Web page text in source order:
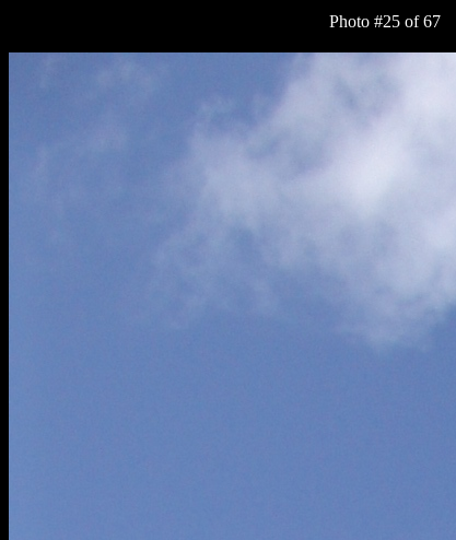
Photo #25 of